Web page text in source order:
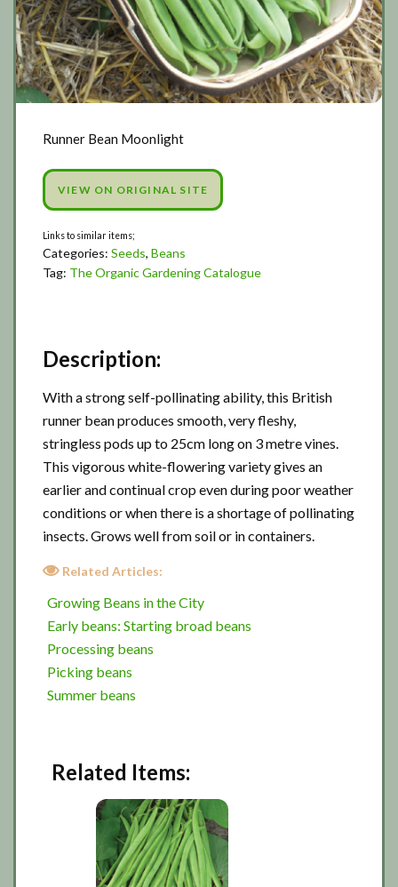
Runner Bean Moonlight
VIEW ON ORIGINAL SITE
Categories: Seeds, Beans
Tag: The Organic Gardening Catalogue
Description:
With a strong self-pollinating ability, this British
runner bean produces smooth, very fleshy,
stringless pods up to 25cm long on 3 metre vines.
This vigorous white-flowering variety gives an
earlier and continual crop even during poor weather
conditions or when there is a shortage of pollinating
insects. Grows well from soil or in containers.
Related Articles:
Growing Beans in the City
Early beans: Starting broad beans
Processing beans
Picking beans
Summer beans
Related Items: